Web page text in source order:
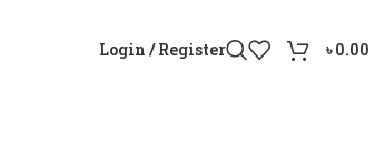
Login / Register ৳0.00